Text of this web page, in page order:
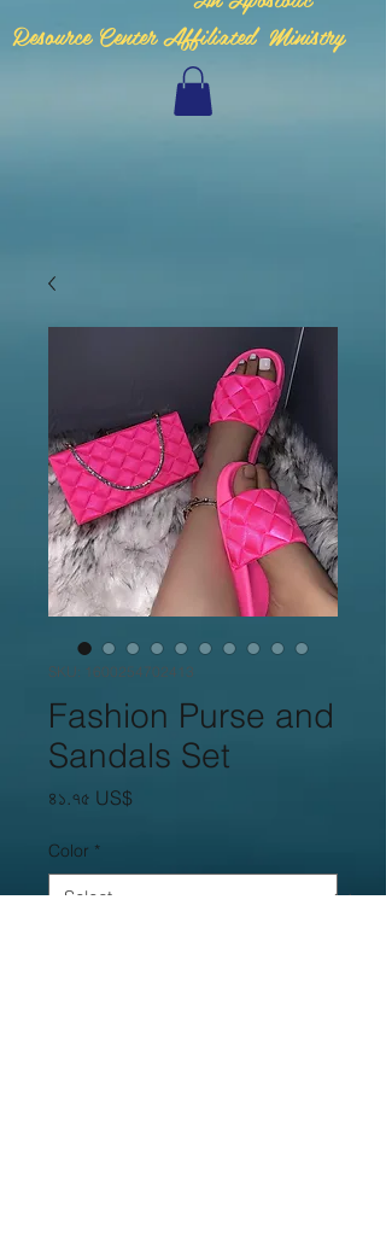
Resource Center Affiliated Ministry
SKU: 1600254702413
Fashion Purse and
Sandals Set
৪১.৭৫ US$
Color *